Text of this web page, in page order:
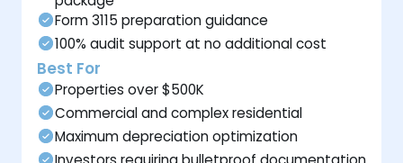
Form 3115 preparation guidance
100% audit support at no additional cost
Best For
Properties over $500K
Commercial and complex residential
Maximum depreciation optimization